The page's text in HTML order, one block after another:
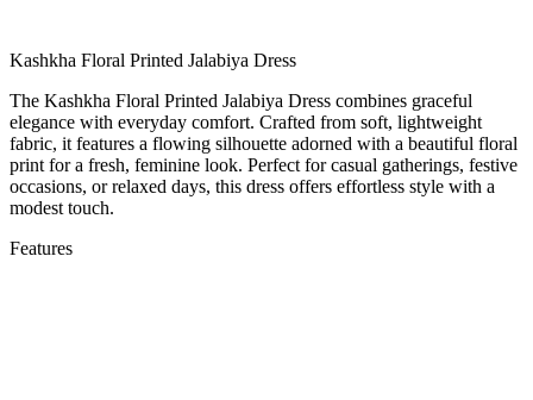
Kashkha Floral Printed Jalabiya Dress
The Kashkha Floral Printed Jalabiya Dress combines graceful
elegance with everyday comfort. Crafted from soft, lightweight
fabric, it features a flowing silhouette adorned with a beautiful floral
print for a fresh, feminine look. Perfect for casual gatherings, festive
occasions, or relaxed days, this dress offers effortless style with a
modest touch.
Features